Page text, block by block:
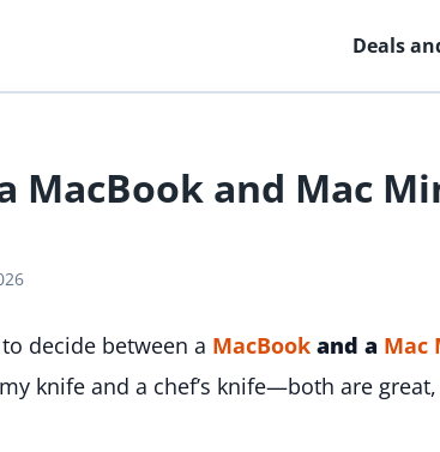
Deals
MacBook and Mac
decide between a MacBook and a Mac
knife and a chef’s knife—both are